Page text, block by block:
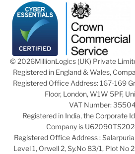
© 2026MillionLogics (UK) Private
Registered in England & Wales,
Registered Office Address: 167-169
Floor, London, W1W 5PF,
VAT Number:
Registered in India, the Corporate
Company is
Registered Office Address :
Level 1, Orwell 2, Sy.No 83/1, Plot No